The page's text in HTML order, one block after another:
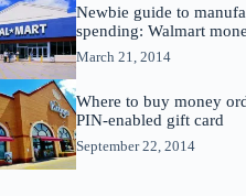
Newbie guide to
spending: Walmart
March 21, 2014
Where to buy money
PIN-enabled gift card
September 22, 2014